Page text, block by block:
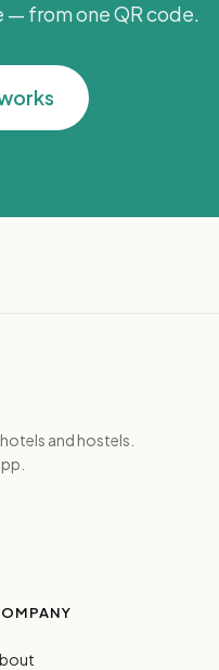
— from one QR code.
and hostels.